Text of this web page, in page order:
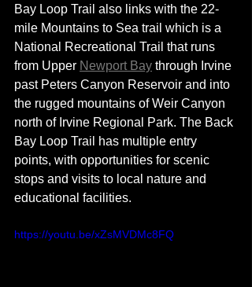
Bay Loop Trail also links with the 22-
mile Mountains to Sea trail which is a
National Recreational Trail that runs
from Upper Newport Bay through Irvine
past Peters Canyon Reservoir and into
the rugged mountains of Weir Canyon
north of Irvine Regional Park. The Back
Bay Loop Trail has multiple entry
points, with opportunities for scenic
stops and visits to local nature and
educational facilities.
https://youtu.be/xZsMVDMc8FQ